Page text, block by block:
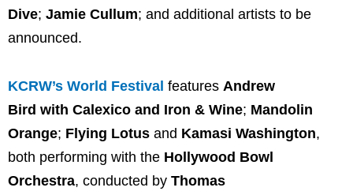
Dive; Jamie Cullum; and additional artists to be
announced.
KCRW’s World Festival features Andrew
Bird with Calexico and Iron & Wine; Mandolin
Orange; Flying Lotus and Kamasi Washington,
both performing with the Hollywood Bowl
Orchestra, conducted by Thomas